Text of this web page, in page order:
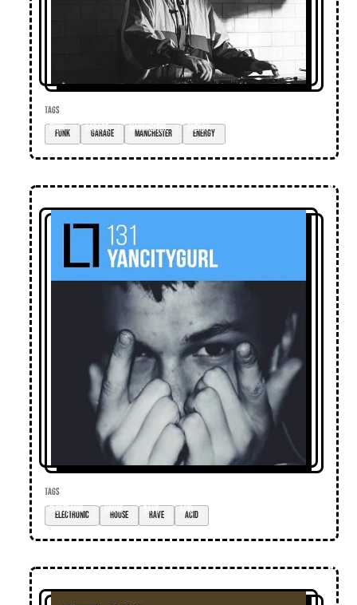
TAGS
funk
garage manchester energy
TAGS
electronic
house rave acid